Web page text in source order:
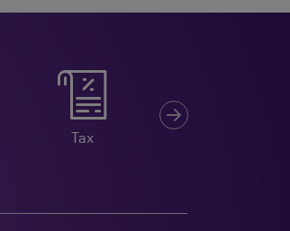
Tax
Next